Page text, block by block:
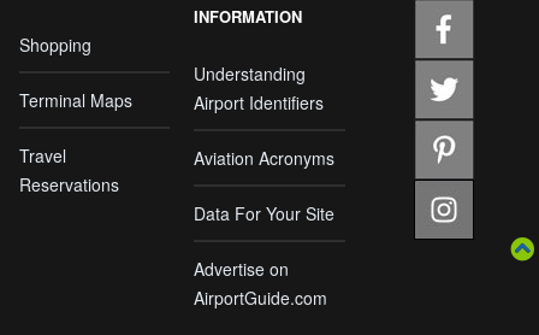
Shopping
Terminal Maps
Travel
Reservations
INFORMATION
Understanding
Airport Identifiers
Aviation Acronyms
Data For Your Site
Advertise on
AirportGuide.com